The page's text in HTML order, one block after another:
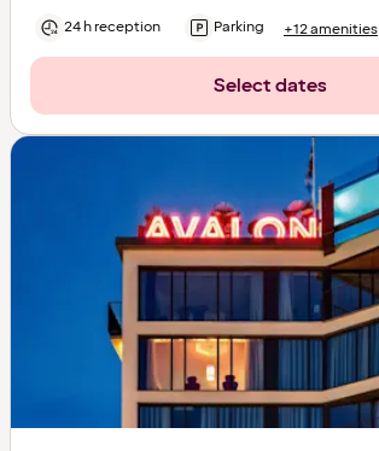
24 h reception Parking +12 amenities
Select dates